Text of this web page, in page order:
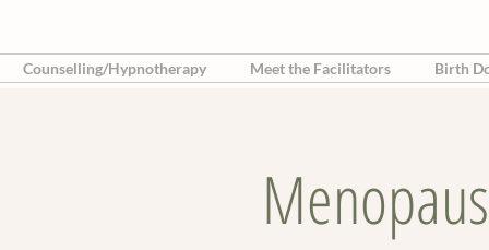
Counselling/Hypnotherapy Meet the Facilitators Birth